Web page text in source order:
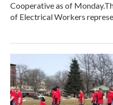
Cooperative as of
of Electrical Workers